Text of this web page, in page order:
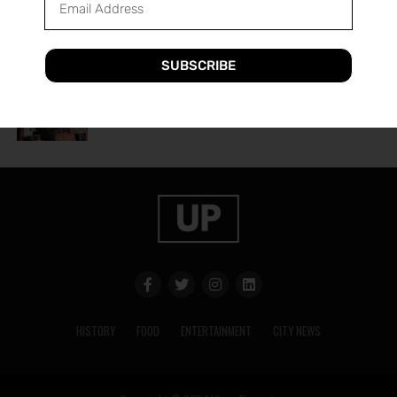
A Guide to Utica’s Holiday Events
2 years ago
HISTORY FOOD ENTERTAINMENT CITY NEWS
SUBSCRIBE